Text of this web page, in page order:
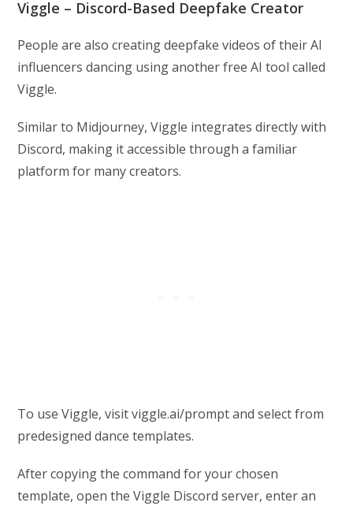
Viggle – Discord-Based Deepfake Creator
People are also creating deepfake videos of their AI
influencers dancing using another free AI tool called
Viggle.
Similar to Midjourney, Viggle integrates directly with
Discord, making it accessible through a familiar
platform for many creators.
To use Viggle, visit viggle.ai/prompt and select from
predesigned dance templates.
After copying the command for your chosen
template, open the Viggle Discord server, enter an